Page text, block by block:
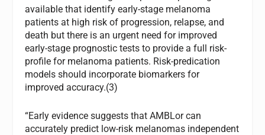
available that identify early-stage melanoma
patients at high risk of progression, relapse, and
death but there is an urgent need for improved
early-stage prognostic tests to provide a full risk-
profile for melanoma patients. Risk-predication
models should incorporate biomarkers for
improved accuracy.(3)
“Early evidence suggests that AMBLor can
accurately predict low-risk melanomas independent